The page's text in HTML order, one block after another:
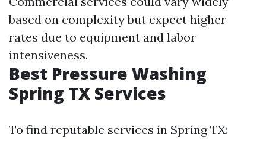
based on complexity but expect higher
rates due to equipment and labor
intensiveness.
Best Pressure Washing
Spring TX Services
To find reputable services in Spring TX: